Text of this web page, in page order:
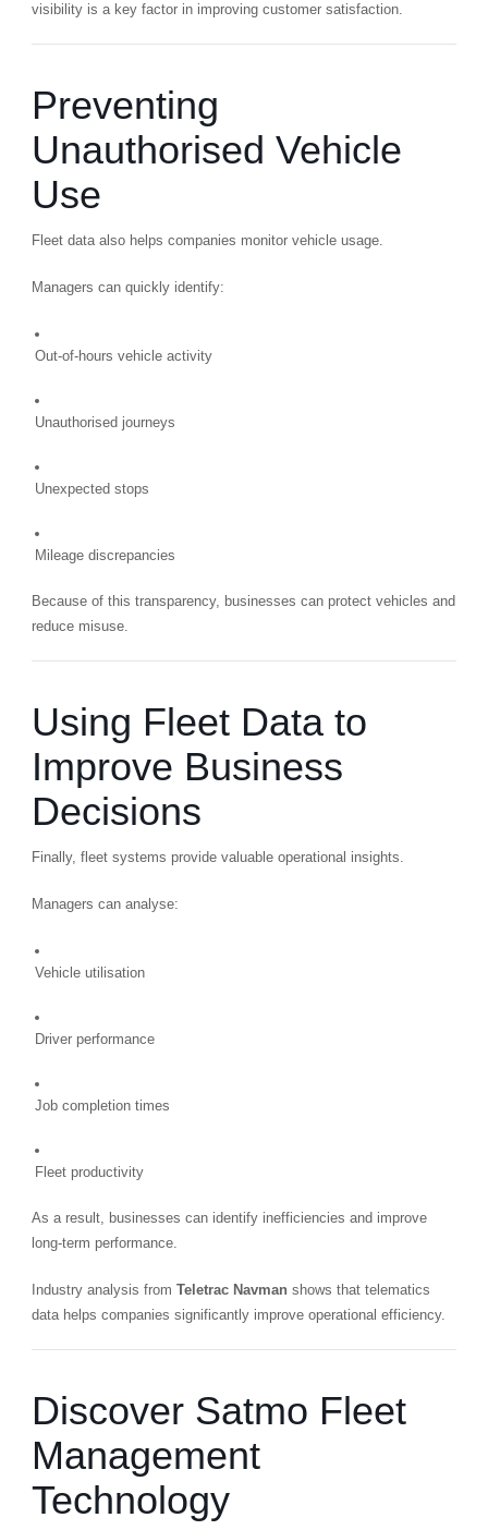
visibility is a key factor in improving customer satisfaction.
Preventing
Unauthorised Vehicle
Use
Fleet data also helps companies monitor vehicle usage.
Managers can quickly identify:
Out-of-hours vehicle activity
Unauthorised journeys
Unexpected stops
Mileage discrepancies
Because of this transparency, businesses can protect vehicles and
reduce misuse.
Using Fleet Data to
Improve Business
Decisions
Finally, fleet systems provide valuable operational insights.
Managers can analyse:
Vehicle utilisation
Driver performance
Job completion times
Fleet productivity
As a result, businesses can identify inefficiencies and improve
long-term performance.
Industry analysis from Teletrac Navman shows that telematics
data helps companies significantly improve operational efficiency.
Discover Satmo Fleet
Management
Technology